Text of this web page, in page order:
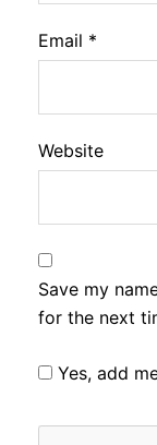
Email *
Website
Save my
for the next
Yes, add